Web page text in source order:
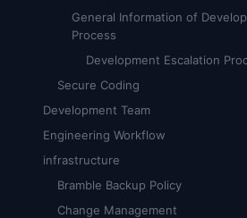
General Information of
Process
Development Escalation
Secure Coding
Development Team
Engineering Workflow
infrastructure
Bramble Backup Policy
Change Management